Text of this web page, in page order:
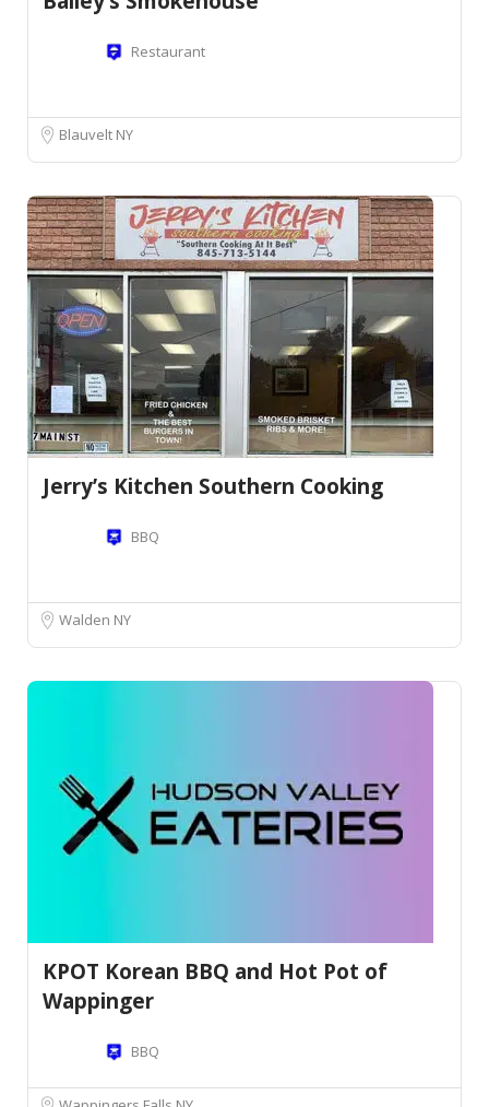
Restaurant
Blauvelt NY
Jerry’s Kitchen Southern Cooking
BBQ
Walden NY
KPOT Korean BBQ and Hot Pot of
Wappinger
BBQ